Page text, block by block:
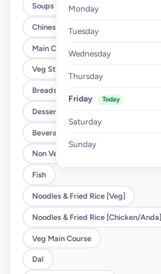
Soups
Chinese
Main Course
Veg Starter
Breads
Desserts
Beverages
Non Veg Starter
Fish
Noodles & Fried Rice [Veg]
Noodles & Fried Rice [Chicken/Anda]
Veg Main Course
Dal
Monday
Tuesday
Wednesday
Thursday
Friday Today
Saturday
Sunday